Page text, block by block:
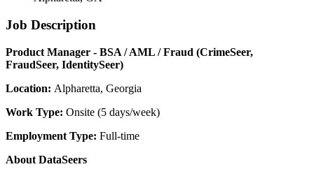
Job Description
Product Manager - BSA / AML / Fraud (CrimeSeer,
FraudSeer, IdentitySeer)
Location: Alpharetta, Georgia
Work Type: Onsite (5 days/week)
Employment Type: Full-time
About DataSeers